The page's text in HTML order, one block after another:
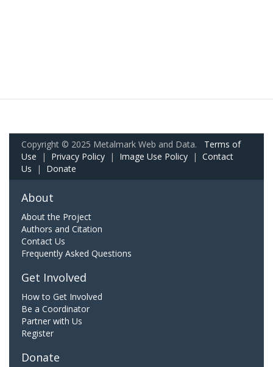
Copyright © 2025 Metalmark Web and Data. Terms of
Use | Privacy Policy | Image Use Policy | Contact
Us | Donate
About
About the Project
Authors and Citation
Contact Us
Frequently Asked Questions
Get Involved
How to Get Involved
Be a Coordinator
Partner with Us
Register
Donate